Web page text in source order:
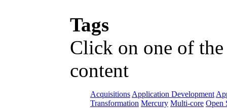
Tags
Click on one of
content
Acquisitions Application Development
Transformation Mercury Multi-core Open